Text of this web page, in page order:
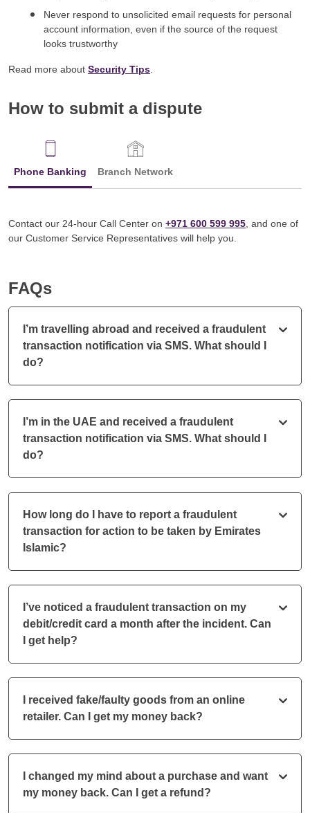
Never respond to unsolicited email requests for personal
account information, even if the source of the request
looks trustworthy
Read more about Security Tips
How to submit a dispute
Phone Banking Branch Network
Contact our 24-hour Call Center on +971 600 599 995 , and one of
our Customer Service Representatives will help you.
FAQs
I’m travelling abroad and received a fraudulent
transaction notification via SMS. What should I
do?
I’m in the UAE and received a fraudulent
transaction notification via SMS. What should I
do?
How long do I have to report a fraudulent
transaction for action to be taken by Emirates
Islamic?
I’ve noticed a fraudulent transaction on my
debit/credit card a month after the incident. Can
I get help?
I received fake/faulty goods from an online
retailer. Can I get my money back?
I changed my mind about a purchase and want
my money back. Can I get a refund?